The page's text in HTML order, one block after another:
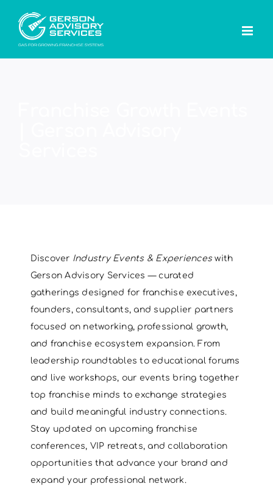
content
Discover Industry Events & Experienceswith
Gerson Advisory Services — curated
gatherings designed for franchise executives,
founders, consultants, and supplier partners
focused on networking, professional growth,
and franchise ecosystem expansion. From
leadership roundtables to educational forums
and live workshops, our events bring together
top franchise minds to exchange strategies
and build meaningful industry connections.
Stay updated on upcoming franchise
conferences, VIP retreats, and collaboration
opportunities that advance your brand and
expand your professional network.